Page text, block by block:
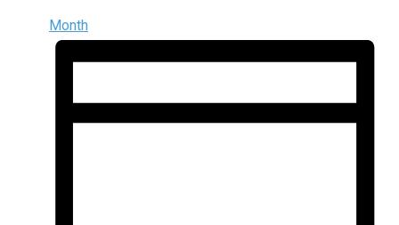
Month